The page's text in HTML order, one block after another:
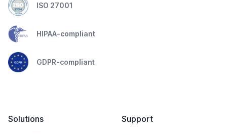
ISO 27001
HIPAA-compliant
GDPR-compliant
Solutions
Support